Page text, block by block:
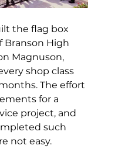
the flag box
Branson High
Magnuson,
shop class
The effort
for a
project, and
such
not easy.